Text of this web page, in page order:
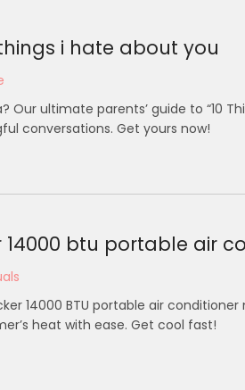
i hate about you
Our ultimate parents’ guide to “10
conversations. Get yours now!
btu portable air
14000 BTU portable air
heat with ease. Get cool fast!